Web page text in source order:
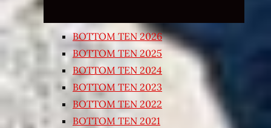
BOTTOM TEN 2026
BOTTOM TEN 2025
BOTTOM TEN 2024
BOTTOM TEN 2023
BOTTOM TEN 2022
BOTTOM TEN 2021